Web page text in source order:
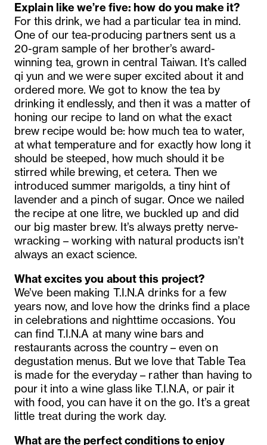
Explain like we’re five: how do you make it?
For this drink, we had a particular tea in mind.
One of our tea-producing partners sent us a
20-gram sample of her brother’s award-
winning tea, grown in central Taiwan. It’s called
qi yun and we were super excited about it and
ordered more. We got to know the tea by
drinking it endlessly, and then it was a matter of
honing our recipe to land on what the exact
brew recipe would be: how much tea to water,
at what temperature and for exactly how long it
should be steeped, how much should it be
stirred while brewing, et cetera. Then we
introduced summer marigolds, a tiny hint of
lavender and a pinch of sugar. Once we nailed
the recipe at one litre, we buckled up and did
our big master brew. It’s always pretty nerve-
wracking – working with natural products isn’t
always an exact science.
What excites you about this project?
We’ve been making T.I.N.A drinks for a few
years now, and love how the drinks find a place
in celebrations and nighttime occasions. You
can find T.I.N.A at many wine bars and
restaurants across the country – even on
degustation menus. But we love that Table Tea
is made for the everyday – rather than having to
pour it into a wine glass like T.I.N.A, or pair it
with food, you can have it on the go. It’s a great
little treat during the work day.
What are the perfect conditions to enjoy